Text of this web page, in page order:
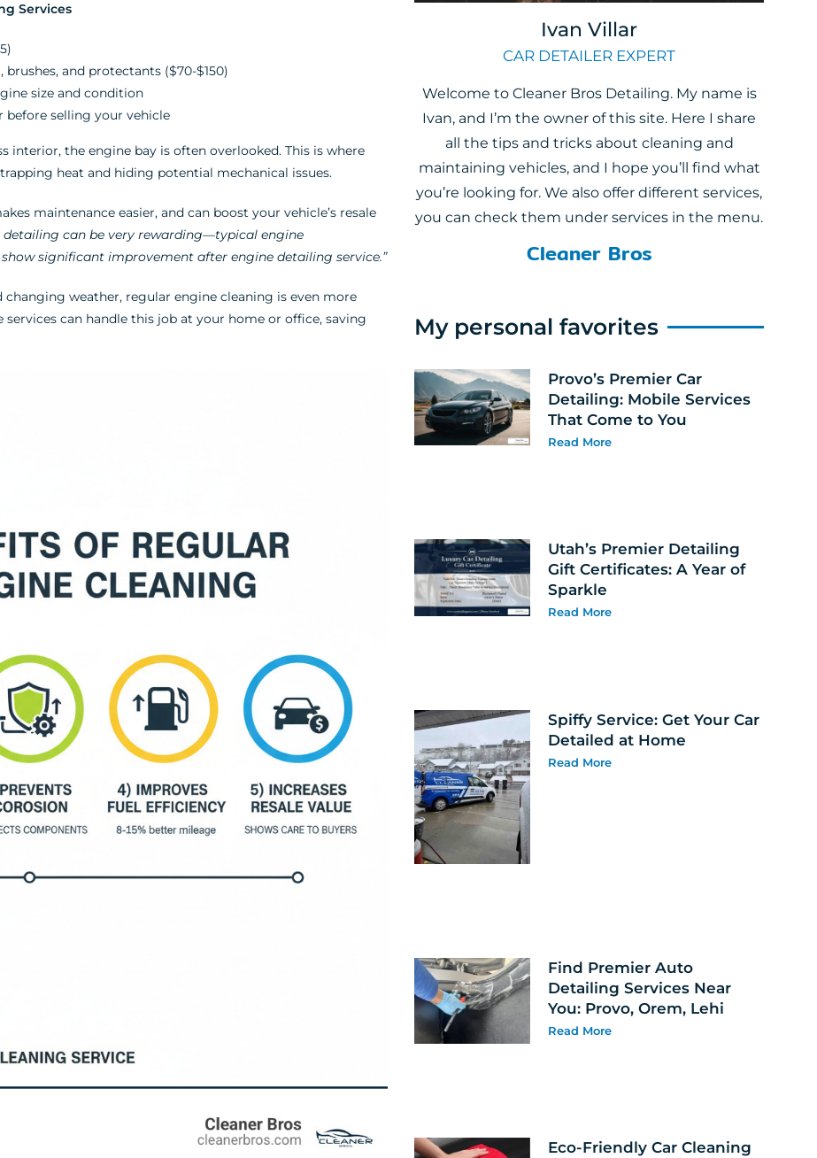
Services
and protectants ($70-$150)
size and condition
before selling your vehicle
interior, the engine bay is often overlooked. This is where
heat and hiding potential mechanical issues.
maintenance easier, and can boost your vehicle’s resale
detailing can be very rewarding—typical engine
significant improvement after engine detailing service.”
weather, regular engine cleaning is even more
can handle this job at your home or office, saving
Ivan Villar
CAR DETAILER EXPERT
Welcome to Cleaner Bros Detailing. My name is
Ivan, and I’m the owner of this site. Here I share
all the tips and tricks about cleaning and
maintaining vehicles, and I hope you’ll find what
you’re looking for. We also offer different services,
you can check them under services in the menu.
Cleaner Bros
My personal favorites
Provo’s Premier Car
Detailing: Mobile Services
That Come to You
Read More
Utah’s Premier Detailing
Gift Certificates: A Year of
Sparkle
Read More
Spiffy Service: Get Your Car
Detailed at Home
Read More
Find Premier Auto
Detailing Services Near
You: Provo, Orem, Lehi
Read More
Eco-Friendly Car Cleaning